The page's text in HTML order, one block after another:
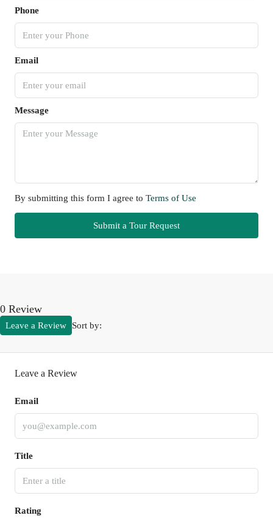
Phone
Email
Message
By submitting this form I agree to Terms of Use
Submit a Tour Request
0 Review
Sort by:
Leave a Review
Leave a Review
Email
Title
Rating